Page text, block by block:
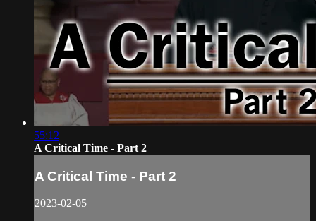
55:12
A Critical Time - Part 2
A Critical Time - Part 2
2023-02-05